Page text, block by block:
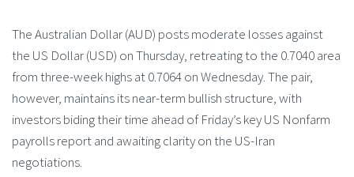
The Australian Dollar (AUD) posts moderate losses against
the US Dollar (USD) on Thursday, retreating to the 0.7040 area
from three-week highs at 0.7064 on Wednesday. The pair,
however, maintains its near-term bullish structure, with
investors biding their time ahead of Friday’s key US Nonfarm
payrolls report and awaiting clarity on the US-Iran
negotiations.